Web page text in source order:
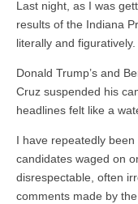
Last night, as I was
results of the Indiana
literally and figuratively.
Donald Trump’s and
Cruz suspended his
headlines felt like a
I have repeatedly
candidates waged on
disrespectable, often
comments made by